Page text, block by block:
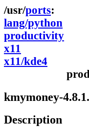
ports
lang/python
productivity
x11
x11/kde4
kmymoney-
Description